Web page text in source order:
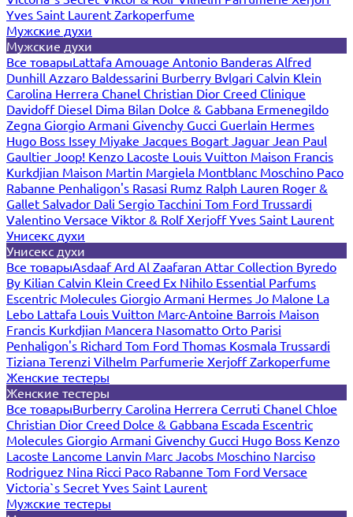
Yves Saint Laurent Zarkoperfume
Мужские духи
Мужские духи
Все товарыLattafa Amouage Antonio Banderas Alfred
Dunhill Azzaro Baldessarini Burberry Bvlgari Calvin Klein
Carolina Herrera Chanel Christian Dior Creed Clinique
Davidoff Diesel Dima Bilan Dolce & Gabbana Ermenegildo
Zegna Giorgio Armani Givenchy Gucci Guerlain Hermes
Hugo Boss Issey Miyake Jacques Bogart Jaguar Jean Paul
Gaultier Joop! Kenzo Lacoste Louis Vuitton Maison Francis
Kurkdjian Maison Martin Margiela Montblanc Moschino Paco
Rabanne Penhaligon's Rasasi Rumz Ralph Lauren Roger &
Gallet Salvador Dali Sergio Tacchini Tom Ford Trussardi
Valentino Versace Viktor & RolfXerjoffYves Saint Laurent
Унисекс духи
Унисекс духи
Все товарыAsdaafArd Al Zaafaran Attar Collection Byredo
By Kilian Calvin Klein Creed Ex Nihilo Essential Parfums
Escentric Molecules Giorgio Armani Hermes Jo Malone La
Lebo Lattafa Louis Vuitton Marc-Antoine Barrois Maison
Francis Kurkdjian Mancera Nasomatto Orto Parisi
Penhaligon's Richard Tom Ford Thomas Kosmala Trussardi
Tiziana Terenzi Vilhelm Parfumerie XerjoffZarkoperfume
Женские тестеры
Женские тестеры
Все товарыBurberry Carolina Herrera Cerruti Chanel Chloe
Christian Dior Creed Dolce & Gabbana Escada Escentric
Molecules Giorgio Armani Givenchy Gucci Hugo Boss Kenzo
Lacoste Lancome Lanvin Marc Jacobs Moschino Narciso
Rodriguez Nina Ricci Paco Rabanne Tom Ford Versace
Victoria`s Secret Yves Saint Laurent
Мужские тестеры